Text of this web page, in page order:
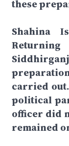
these
Shahina
carried
political
officer did
remained